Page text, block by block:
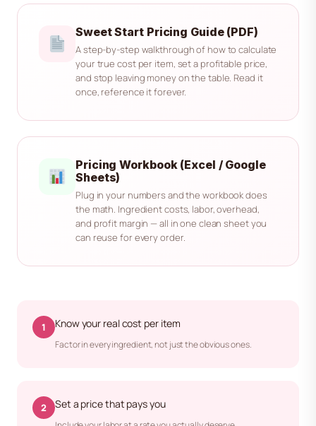
Sweet Start Pricing Guide (PDF)
A step-by-step walkthrough of how to calculate
your true cost per item, set a profitable price,
and stop leaving money on the table. Read it
once, reference it forever.
Pricing Workbook (Excel / Google
Sheets)
Plug in your numbers and the workbook does
the math. Ingredient costs, labor, overhead,
and profit margin — all in one clean sheet you
can reuse for every order.
1 Know your real cost per item
Factor in every ingredient, not just the obvious ones.
2 Set a price that pays you